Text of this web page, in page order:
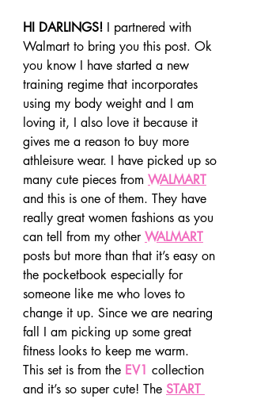
HI DARLINGS! I partnered with
Walmart to bring you this post. Ok
you know I have started a new
training regime that incorporates
using my body weight and I am
loving it, I also love it because it
gives me a reason to buy more
athleisure wear. I have picked up so
many cute pieces from WALMART
and this is one of them. They have
really great women fashions as you
can tell from my other WALMART
posts but more than that it’s easy on
the pocketbook especially for
someone like me who loves to
change it up. Since we are nearing
fall I am picking up some great
fitness looks to keep me warm.
This set is from the EV1 collection
and it’s so super cute! The START